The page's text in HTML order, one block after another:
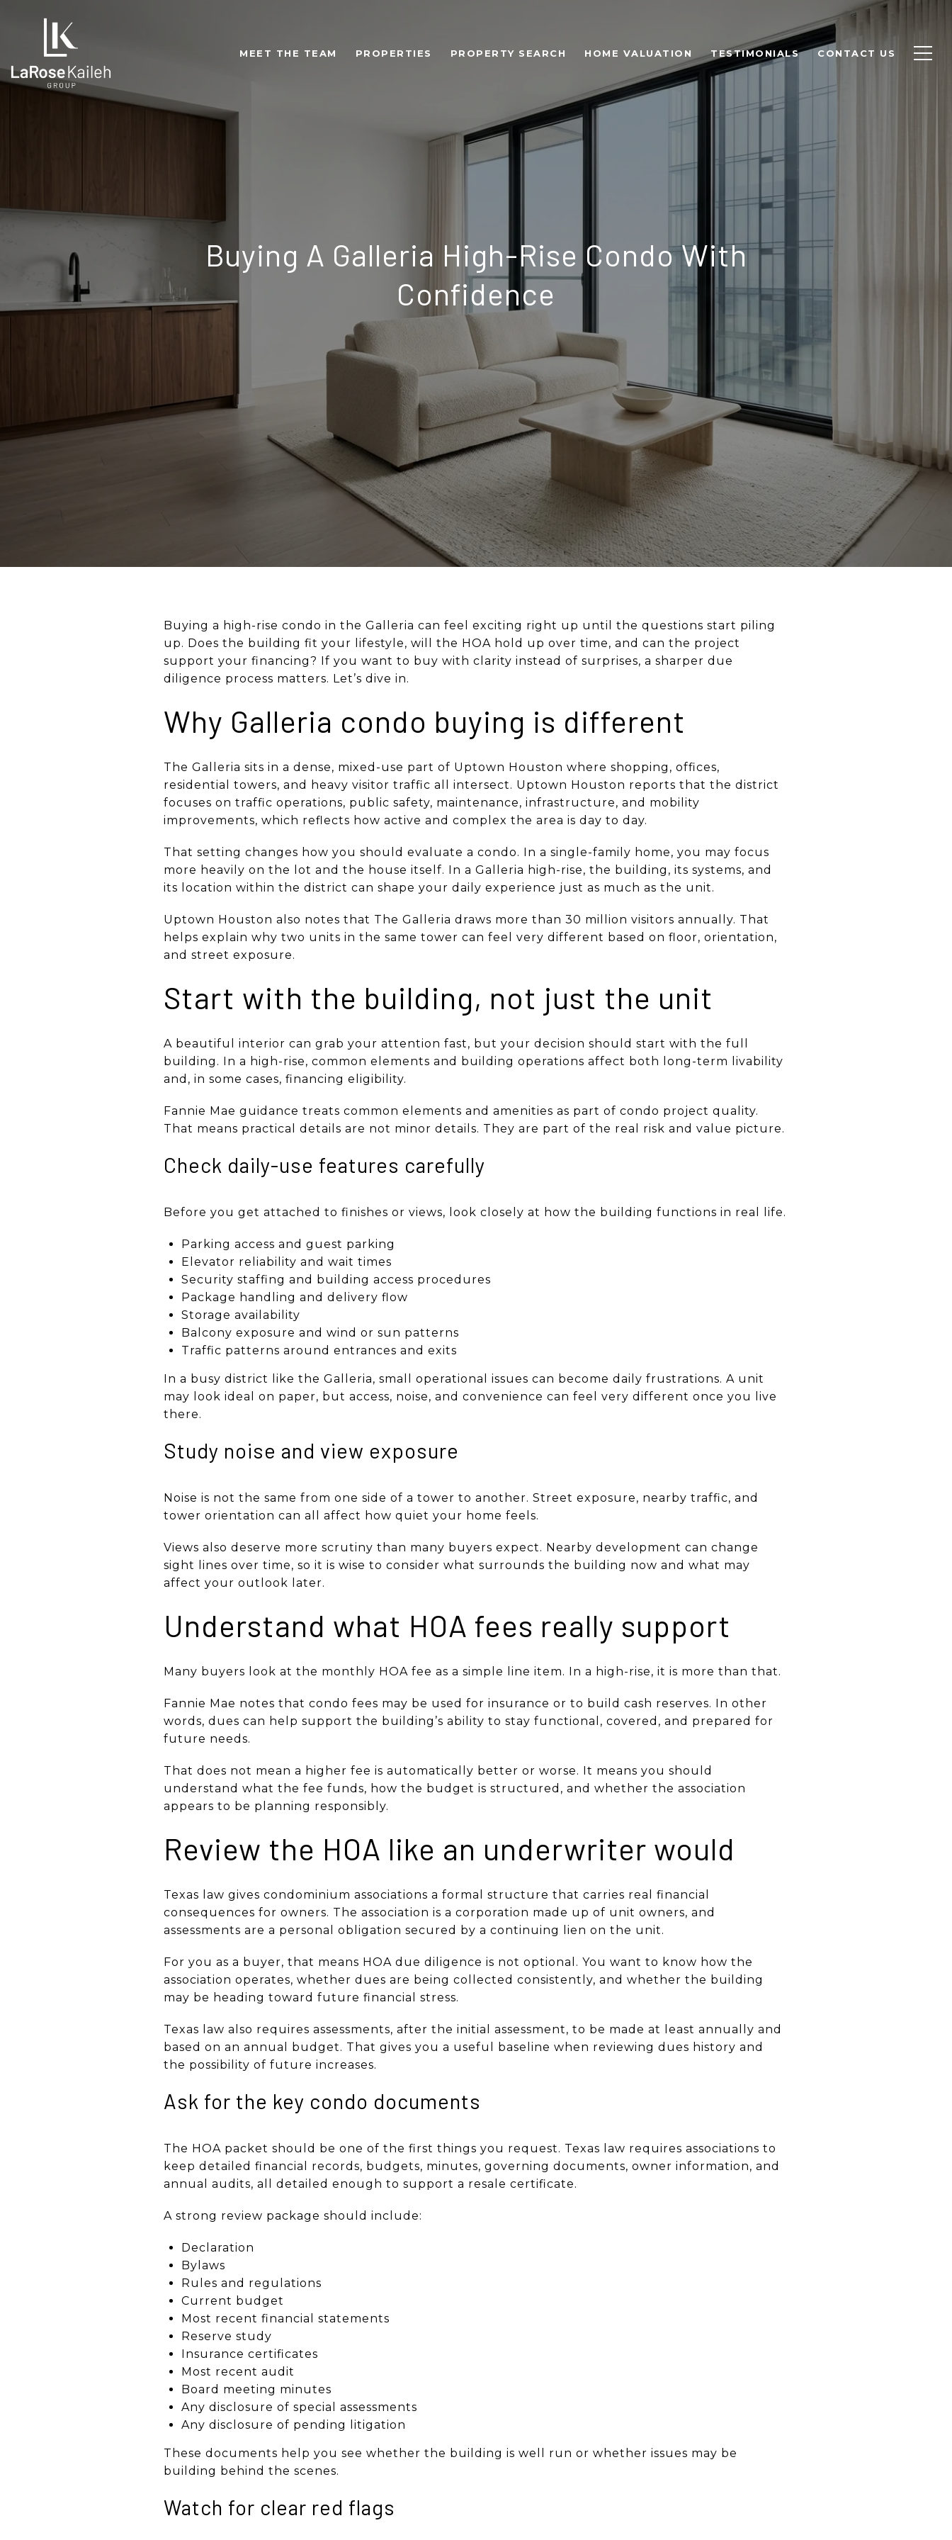
MEET THE TEAM PROPERTIES PROPERTY SEARCH HOME VALUATION TESTIMONIALS CONTACT US
Buying A Galleria High-Rise Condo With
Confidence
Buying a high-rise condo in the Galleria can feel exciting right up until the questions start piling
up. Does the building fit your lifestyle, will the HOA hold up over time, and can the project
support your financing? If you want to buy with clarity instead of surprises, a sharper due
diligence process matters. Let’s dive in.
Why Galleria condo buying is different
The Galleria sits in a dense, mixed-use part of Uptown Houston where shopping, offices,
residential towers, and heavy visitor traffic all intersect. Uptown Houston reports that the district
focuses on traffic operations, public safety, maintenance, infrastructure, and mobility
improvements, which reflects how active and complex the area is day to day.
That setting changes how you should evaluate a condo. In a single-family home, you may focus
more heavily on the lot and the house itself. In a Galleria high-rise, the building, its systems, and
its location within the district can shape your daily experience just as much as the unit.
Uptown Houston also notes that The Galleria draws more than 30 million visitors annually. That
helps explain why two units in the same tower can feel very different based on floor, orientation,
and street exposure.
Start with the building, not just the unit
A beautiful interior can grab your attention fast, but your decision should start with the full
building. In a high-rise, common elements and building operations affect both long-term livability
and, in some cases, financing eligibility.
Fannie Mae guidance treats common elements and amenities as part of condo project quality.
That means practical details are not minor details. They are part of the real risk and value picture.
Check daily-use features carefully
Before you get attached to finishes or views, look closely at how the building functions in real life.
Parking access and guest parking
Elevator reliability and wait times
Security staffing and building access procedures
Package handling and delivery flow
Storage availability
Balcony exposure and wind or sun patterns
Traffic patterns around entrances and exits
In a busy district like the Galleria, small operational issues can become daily frustrations. A unit
may look ideal on paper, but access, noise, and convenience can feel very different once you live
there.
Study noise and view exposure
Noise is not the same from one side of a tower to another. Street exposure, nearby traffic, and
tower orientation can all affect how quiet your home feels.
Views also deserve more scrutiny than many buyers expect. Nearby development can change
sight lines over time, so it is wise to consider what surrounds the building now and what may
affect your outlook later.
Understand what HOA fees really support
Many buyers look at the monthly HOA fee as a simple line item. In a high-rise, it is more than that.
Fannie Mae notes that condo fees may be used for insurance or to build cash reserves. In other
words, dues can help support the building’s ability to stay functional, covered, and prepared for
future needs.
That does not mean a higher fee is automatically better or worse. It means you should
understand what the fee funds, how the budget is structured, and whether the association
appears to be planning responsibly.
Review the HOA like an underwriter would
Texas law gives condominium associations a formal structure that carries real financial
consequences for owners. The association is a corporation made up of unit owners, and
assessments are a personal obligation secured by a continuing lien on the unit.
For you as a buyer, that means HOA due diligence is not optional. You want to know how the
association operates, whether dues are being collected consistently, and whether the building
may be heading toward future financial stress.
Texas law also requires assessments, after the initial assessment, to be made at least annually and
based on an annual budget. That gives you a useful baseline when reviewing dues history and
the possibility of future increases.
Ask for the key condo documents
The HOA packet should be one of the first things you request. Texas law requires associations to
keep detailed financial records, budgets, minutes, governing documents, owner information, and
annual audits, all detailed enough to support a resale certificate.
A strong review package should include:
Declaration
Bylaws
Rules and regulations
Current budget
Most recent financial statements
Reserve study
Insurance certificates
Most recent audit
Board meeting minutes
Any disclosure of special assessments
Any disclosure of pending litigation
These documents help you see whether the building is well run or whether issues may be
building behind the scenes.
Watch for clear red flags